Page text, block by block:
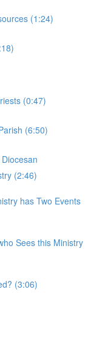
(1:24)
(0:47)
(6:50)
(2:46)
has Two Events
Sees this Ministry
(3:06)